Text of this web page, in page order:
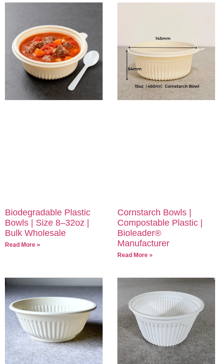
Biodegradable Plastic
Bowls | Size 8–32oz |
Bulk Wholesale
Read More »
Cornstarch Bowls |
Compostable Plastic |
Bioleader®
Manufacturer
Read More »